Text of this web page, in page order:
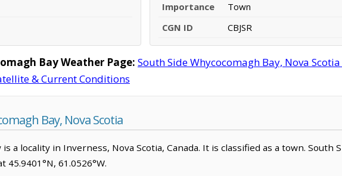
Importance
Town
CGN ID
CBJSR
Bay Weather Page: South Side Whycocomagh Bay, Nova
& Current Conditions
Bay, Nova Scotia
a locality in Inverness, Nova Scotia, Canada. It is classified as a town. South
45.9401°N, 61.0526°W.